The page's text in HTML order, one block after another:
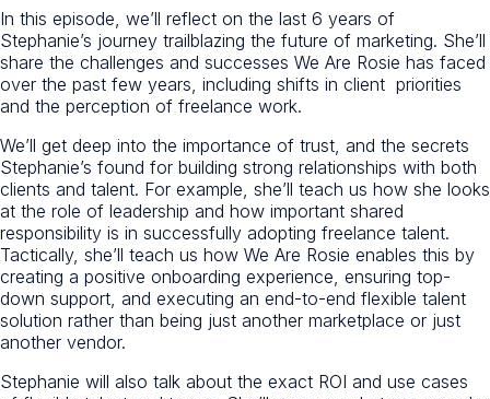
In this episode, we’ll reflect on the last 6 years of
Stephanie’s journey trailblazing the future of marketing. She’ll
share the challenges and successes We Are Rosie has faced
over the past few years, including shifts in client priorities
and the perception of freelance work.
We’ll get deep into the importance of trust, and the secrets
Stephanie’s found for building strong relationships with both
clients and talent. For example, she’ll teach us how she looks
at the role of leadership and how important shared
responsibility is in successfully adopting freelance talent.
Tactically, she’ll teach us how We Are Rosie enables this by
creating a positive onboarding experience, ensuring top-
down support, and executing an end-to-end flexible talent
solution rather than being just another marketplace or just
another vendor.
Stephanie will also talk about the exact ROI and use cases